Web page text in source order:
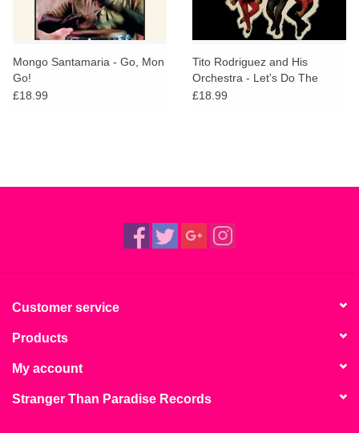
Mongo Santamaria - Go, Mon
Go!
£18.99
Tito Rodriguez and His
Orchestra - Let's Do The
Bossa Nova!
£18.99
Customer service
Products
My account
Stranger Than Paradise Records